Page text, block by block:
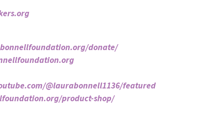
donate/
@laurabonnell1136/featured
product-shop/